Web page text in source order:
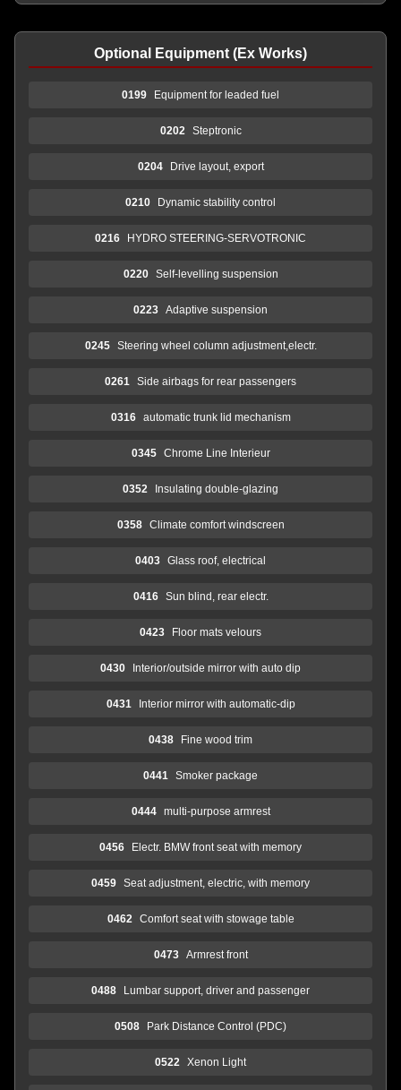
Optional Equipment (Ex Works)
0199 Equipment for leaded fuel
0202 Steptronic
0204 Drive layout, export
0210 Dynamic stability control
0216 HYDRO STEERING-SERVOTRONIC
0220 Self-levelling suspension
0223 Adaptive suspension
0245 Steering wheel column adjustment,electr.
0261 Side airbags for rear passengers
0316 automatic trunk lid mechanism
0345 Chrome Line Interieur
0352 Insulating double-glazing
0358 Climate comfort windscreen
0403 Glass roof, electrical
0416 Sun blind, rear electr.
0423 Floor mats velours
0430 Interior/outside mirror with auto dip
0431 Interior mirror with automatic-dip
0438 Fine wood trim
0441 Smoker package
0444 multi-purpose armrest
0456 Electr. BMW front seat with memory
0459 Seat adjustment, electric, with memory
0462 Comfort seat with stowage table
0473 Armrest front
0488 Lumbar support, driver and passenger
0508 Park Distance Control (PDC)
0522 Xenon Light